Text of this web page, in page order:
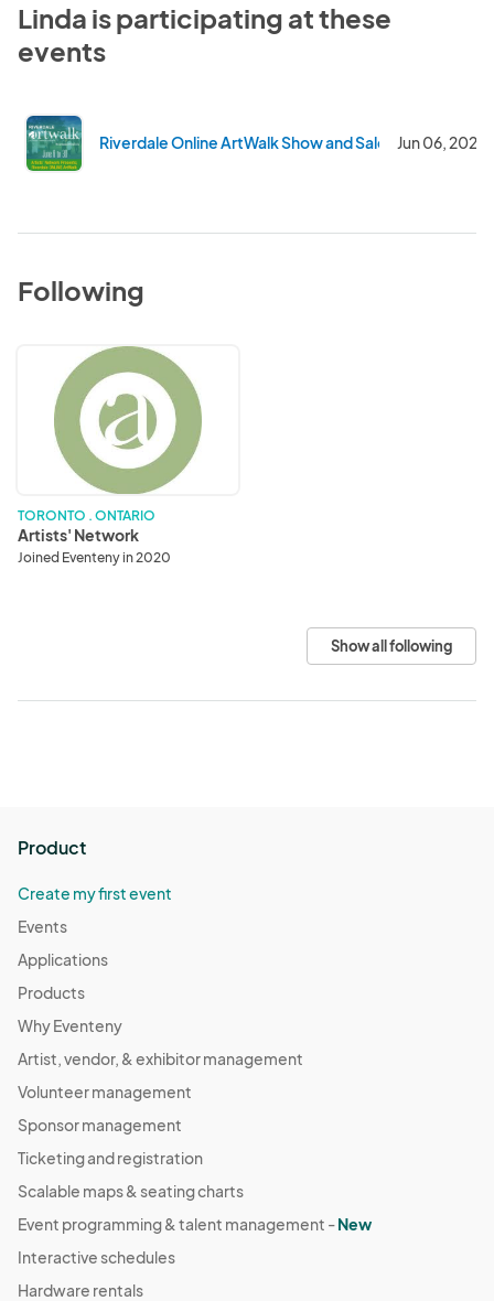
Linda is participating at these
events
Riverdale Online ArtWalk Show and Sale Jun 06, 2020
Following
Network
TORONTO . ONTARIO
Artists' Network
Joined Eventeny in 2020
Show all following
Product
Create my first event
Events
Applications
Products
Why Eventeny
Artist, vendor, & exhibitor management
Volunteer management
Sponsor management
Ticketing and registration
Scalable maps & seating charts
Event programming & talent management -New
Interactive schedules
Hardware rentals